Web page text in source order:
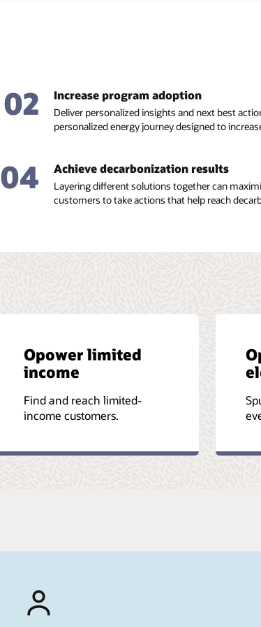
02 Increase program adoption
Deliver personalized insights and next best
personalized energy journey designed to
04 Achieve decarbonization results
Layering different solutions together can
customers to take actions that help reach
Opower limited
income
Find and reach limited-
income customers.